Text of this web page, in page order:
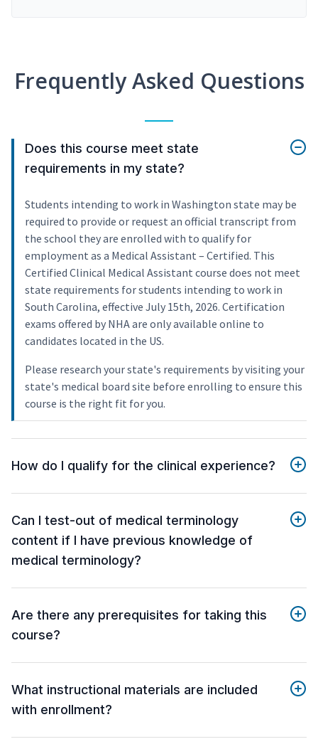
Frequently Asked Questions
Does this course meet state
requirements in my state?
Students intending to work in Washington state may be
required to provide or request an official transcript from
the school they are enrolled with to qualify for
employment as a Medical Assistant – Certified. This
Certified Clinical Medical Assistant course does not meet
state requirements for students intending to work in
South Carolina, effective July 15th, 2026. Certification
exams offered by NHA are only available online to
candidates located in the US.
Please research your state's requirements by visiting your
state's medical board site before enrolling to ensure this
course is the right fit for you.
How do I qualify for the clinical experience?
Can I test-out of medical terminology
content if I have previous knowledge of
medical terminology?
Are there any prerequisites for taking this
course?
What instructional materials are included
with enrollment?